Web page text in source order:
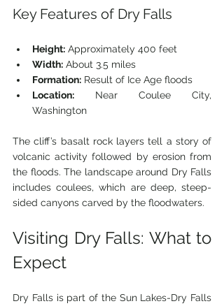
Key Features of Dry Falls
Height: Approximately 400 feet
Width: About 3.5 miles
Formation: Result of Ice Age floods
Location: Near Coulee City,
Washington
The cliff’s basalt rock layers tell a story of
volcanic activity followed by erosion from
the floods. The landscape around Dry Falls
includes coulees, which are deep, steep-
sided canyons carved by the floodwaters.
Visiting Dry Falls: What to
Expect
Dry Falls is part of the Sun Lakes-Dry Falls